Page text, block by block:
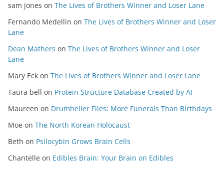
sam jones on The Lives of Brothers Winner and Loser Lane
Fernando Medellin on The Lives of Brothers Winner and Loser
Lane
Dean Mathers on The Lives of Brothers Winner and Loser
Lane
Mary Eck on The Lives of Brothers Winner and Loser Lane
Taura bell on Protein Structure Database Created by AI
Maureen on Drumheller Files: More Funerals Than Birthdays
Moe on The North Korean Holocaust
Beth on Psilocybin Grows Brain Cells
Chantelle on Edibles Brain: Your Brain on Edibles